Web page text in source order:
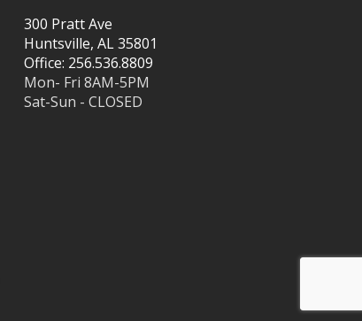
300 Pratt Ave
Huntsville, AL 35801
Office: 256.536.8809
Mon- Fri 8AM-5PM
Sat-Sun - CLOSED